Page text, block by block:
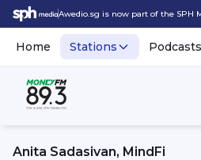
Awedio.sg is now part of the SPH
Home Stations Podcasts
Anita Sadasivan, MindFi